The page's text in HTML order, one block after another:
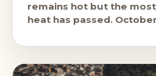
remains hot but the
heat has passed.